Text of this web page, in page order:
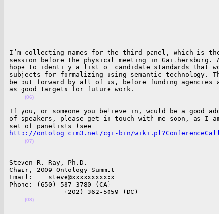
I’m collecting names for the third panel, which is
session before the physical meeting in Gaithersburg.
hope to identify a list of candidate standards that
subjects for formalizing using semantic technology.
be put forward by all of us, before funding agencies
as good targets for future work.
(06)
If you, or someone you believe in, would be a good
of speakers, please get in touch with me soon, as I
http://ontolog.cim3.net/cgi-bin/
(07)
Steven R. Ray, Ph.D.
Chair, 2009 Ontology Summit
Email:    steve@xxxxxxxxxxx
Phone: (650) 587-3780 (CA)
              (202) 362-5059 (DC)
(08)